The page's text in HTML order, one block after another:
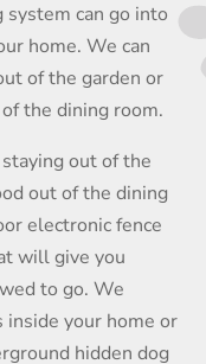
can go into
home. We can
of the garden or
the dining room.
out of the
out of the dining
electronic fence
will give you
to go. We
inside your home or
hidden dog